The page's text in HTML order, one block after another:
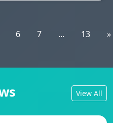
6 7 ... 13 »
View All